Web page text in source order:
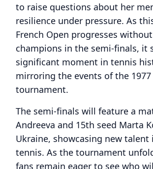
to raise questions about her
resilience under pressure. As
French Open progresses
champions in the semi-finals, it
significant moment in tennis
mirroring the events of the 1977
tournament.
The semi-finals will feature a
Andreeva and 15th seed Marta
Ukraine, showcasing new talent
tennis. As the tournament
fans remain eager to see who